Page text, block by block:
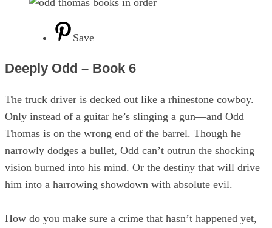
Save
Deeply Odd – Book 6
The truck driver is decked out like a rhinestone cowboy.
Only instead of a guitar he’s slinging a gun—and Odd
Thomas is on the wrong end of the barrel. Though he
narrowly dodges a bullet, Odd can’t outrun the shocking
vision burned into his mind. Or the destiny that will drive
him into a harrowing showdown with absolute evil.
How do you make sure a crime that hasn’t happened yet,